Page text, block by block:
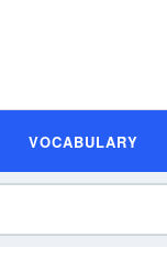
VOCABULARY